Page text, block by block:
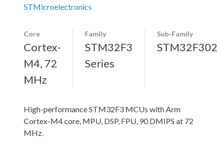
STMicroelectronics
Core
Cortex-
M4, 72
MHz
Family
STM32F3
Series
Sub-Family
STM32F302
High-performance STM32F3 MCUs with Arm
Cortex-M4 core, MPU, DSP, FPU, 90 DMIPS at 72
MHz.